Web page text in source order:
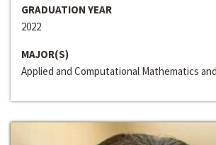
GRADUATION YEAR
2022
MAJOR(S)
Applied and Computational Mathematics